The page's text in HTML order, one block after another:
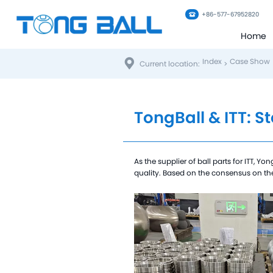
+86-577-67952820
Home
Current location: Index > Case Show
TongBall & ITT:
As the supplier of ball parts for ITT,
quality. Based on the consensus on